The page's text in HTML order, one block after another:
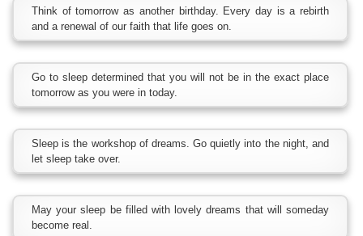
Think of tomorrow as another birthday. Every day is a rebirth
and a renewal of our faith that life goes on.
Go to sleep determined that you will not be in the exact place
tomorrow as you were in today.
Sleep is the workshop of dreams. Go quietly into the night, and
let sleep take over.
May your sleep be filled with lovely dreams that will someday
become real.